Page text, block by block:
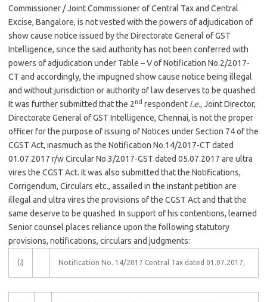
Commissioner / Joint Commissioner of Central Tax and Central
Excise, Bangalore, is not vested with the powers of adjudication of
show cause notice issued by the Directorate General of GST
Intelligence, since the said authority has not been conferred with
powers of adjudication under Table – V of Notification No.2/2017-
CT and accordingly, the impugned show cause notice being illegal
and without jurisdiction or authority of law deserves to be quashed.
It was further submitted that the 2nd respondent i.e.,Joint Director,
Directorate General of GST Intelligence, Chennai, is not the proper
officer for the purpose of issuing of Notices under Section 74 of the
CGST Act, inasmuch as the Notification No.14/2017-CT dated
01.07.2017 r/w Circular No.3/2017-GST dated 05.07.2017 are ultra
vires the CGST Act. It was also submitted that the Notifications,
Corrigendum, Circulars etc., assailed in the instant petition are
illegal and ultra vires the provisions of the CGST Act and that the
same deserve to be quashed. In support of his contentions, learned
Senior counsel places reliance upon the following statutory
provisions, notifications, circulars and judgments:
(i) Notification No. 14/2017 Central Tax dated 01.07.2017;